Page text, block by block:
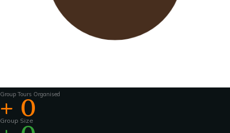
Wavu works with experienced tour guides
across the world to
activities that much more interesting .For
groups of 15 pax and above, Wavu ensures that
Group Tours Organised
+ 0
Group Size